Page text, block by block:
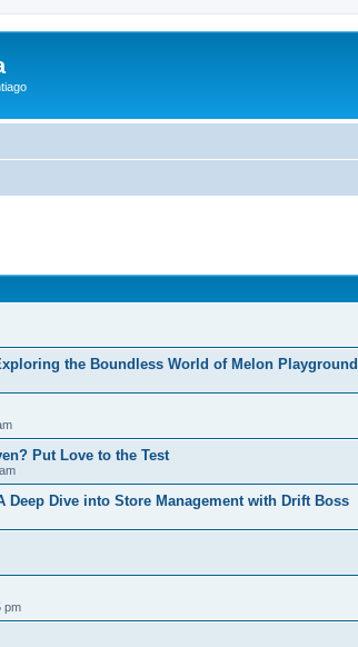
the Boundless World of Melon Playground
Put Love to the Test
Dive into Store Management with Drift Boss
pm